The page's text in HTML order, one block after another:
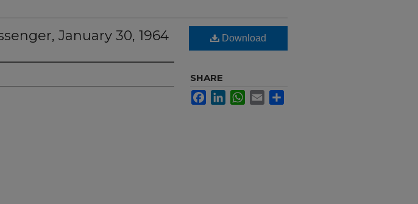
January 30, 1964 Download
SHARE
FacebookLinkedInWhatsApp
Email